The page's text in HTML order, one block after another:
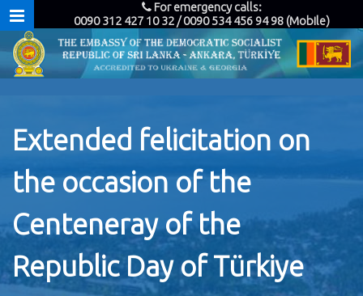
For emergency calls:
0090 312 427 10 32 / 0090 534 456 94 98 (Mobile)
Extended felicitation on
the occasion of the
Centeneray of the
Republic Day of Türkiye